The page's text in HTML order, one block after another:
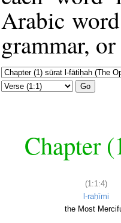
Arabic
grammar,
Go
Chapter
(1:1:4)
l-raḥīmi
the Most